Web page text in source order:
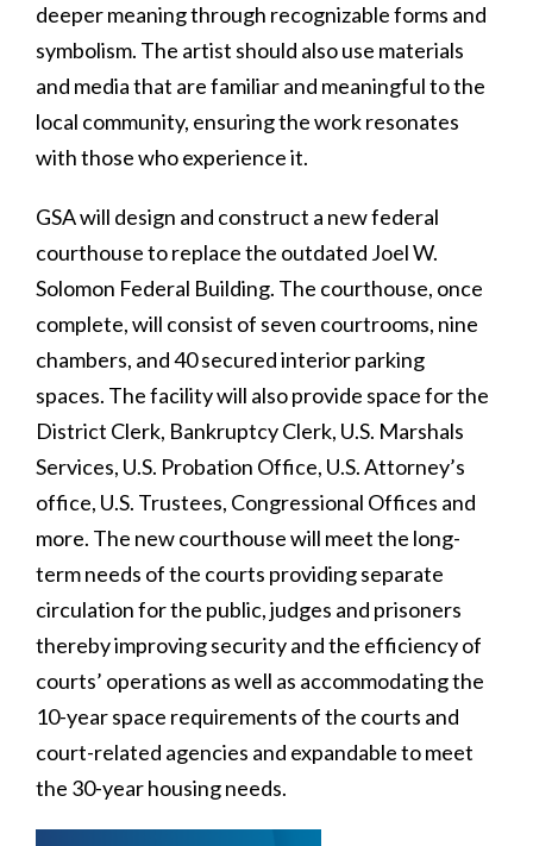
deeper meaning through recognizable forms and
symbolism. The artist should also use materials
and media that are familiar and meaningful to the
local community, ensuring the work resonates
with those who experience it.
GSA will design and construct a new federal
courthouse to replace the outdated Joel W.
Solomon Federal Building. The courthouse, once
complete, will consist of seven courtrooms, nine
chambers, and 40 secured interior parking
spaces. The facility will also provide space for the
District Clerk, Bankruptcy Clerk, U.S. Marshals
Services, U.S. Probation Office, U.S. Attorney’s
office, U.S. Trustees, Congressional Offices and
more. The new courthouse will meet the long-
term needs of the courts providing separate
circulation for the public, judges and prisoners
thereby improving security and the efficiency of
courts’ operations as well as accommodating the
10-year space requirements of the courts and
court-related agencies and expandable to meet
the 30-year housing needs.